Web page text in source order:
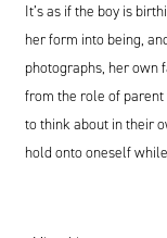
It’s as if the boy is
her form into being,
photographs, her own
from the role of
to think about in their
hold onto oneself